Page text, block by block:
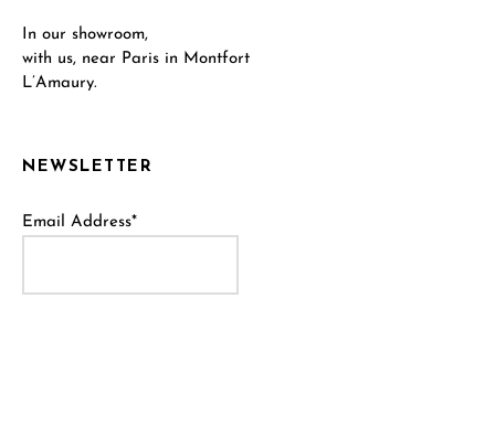
NEWSLETTER
Email Address*
In our showroom,
with us, near Paris in Montfort
L’Amaury.